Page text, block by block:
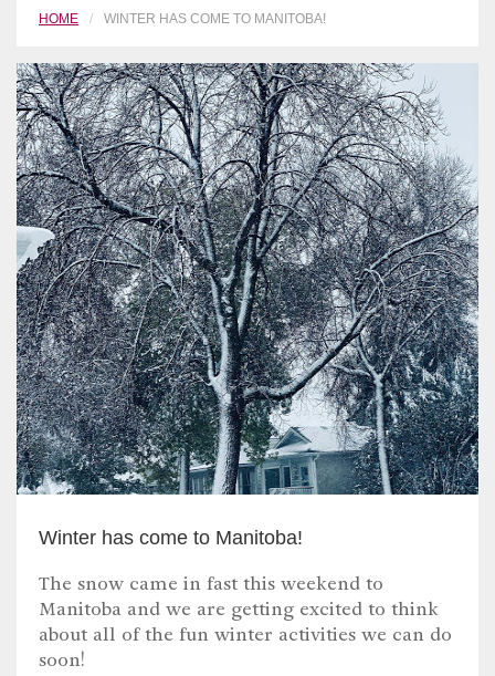
HOME WINTER HAS COME TO MANITOBA!
Winter has come to Manitoba!
The snow came in fast this weekend to
Manitoba and we are getting excited to think
about all of the fun winter activities we can do
soon!